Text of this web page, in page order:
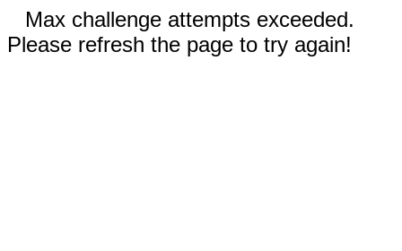
Max challenge attempts exceeded.
Please refresh the page to try again!